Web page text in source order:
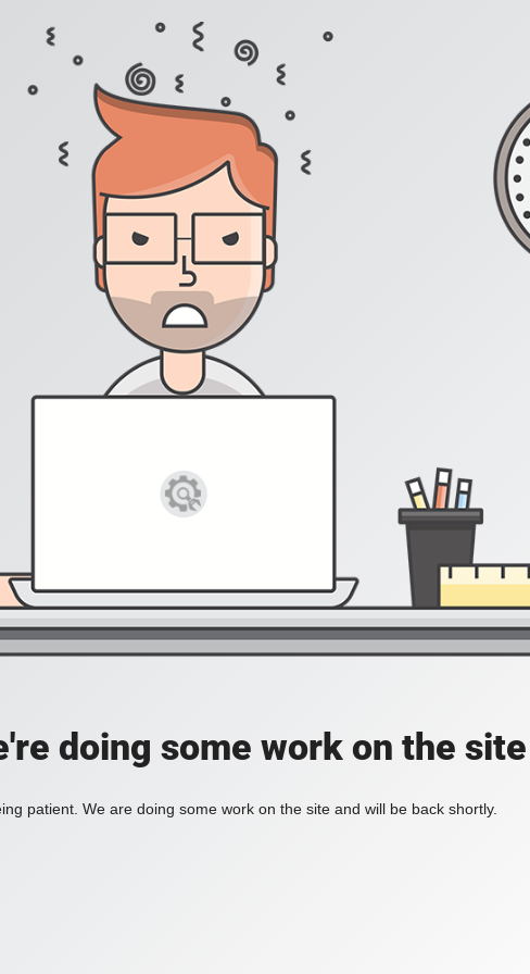
doing some work on the site
patient. We are doing some work on the site and will be back shortly.